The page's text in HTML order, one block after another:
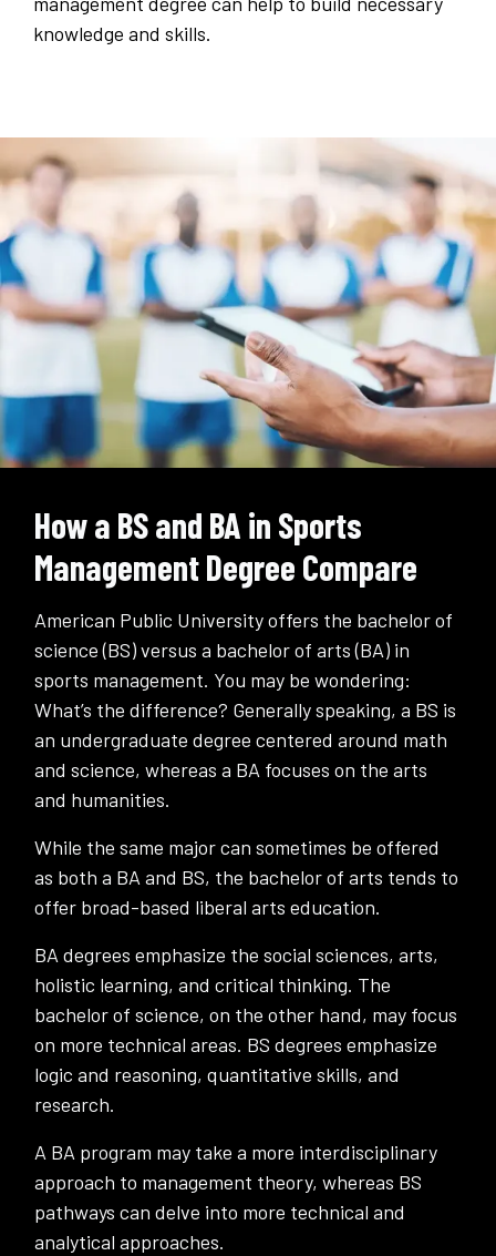
knowledge and skills.
How a BS and BA in Sports
Management Degree Compare
American Public University offers the bachelor of
science (BS) versus a bachelor of arts (BA) in
sports management. You may be wondering:
What’s the difference? Generally speaking, a BS is
an undergraduate degree centered around math
and science, whereas a BA focuses on the arts
and humanities.
While the same major can sometimes be offered
as both a BA and BS, the bachelor of arts tends to
offer broad-based liberal arts education.
BA degrees emphasize the social sciences, arts,
holistic learning, and critical thinking. The
bachelor of science, on the other hand, may focus
on more technical areas. BS degrees emphasize
logic and reasoning, quantitative skills, and
research.
A BA program may take a more interdisciplinary
approach to management theory, whereas BS
pathways can delve into more technical and
analytical approaches.